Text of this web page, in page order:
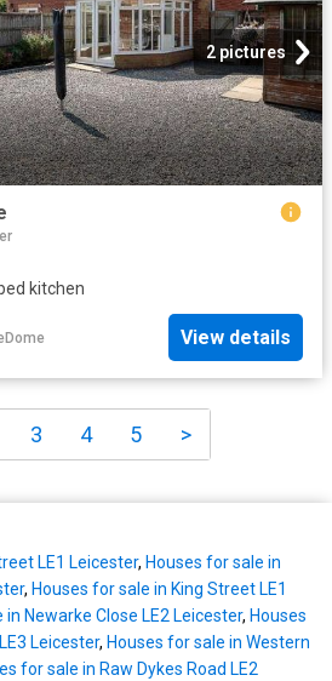
2 pictures
kitchen
View details
3 4 5 >
LE1 Leicester, Houses for sale in
, Houses for sale in King Street LE1
in Newarke Close LE2 Leicester, Houses
Leicester, Houses for sale in Western
for sale in Raw Dykes Road LE2